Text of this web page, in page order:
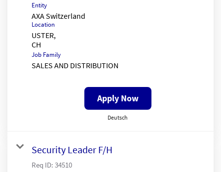
Entity
AXA Switzerland
Location
USTER,
Job Family
SALES AND DISTRIBUTION
Apply Now
Deutsch
Security Leader F/H
Req ID: 34510